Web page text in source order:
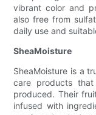
vibrant color and
also free from
daily use and
SheaMoisture
SheaMoisture is a
care products
produced. Their
infused with